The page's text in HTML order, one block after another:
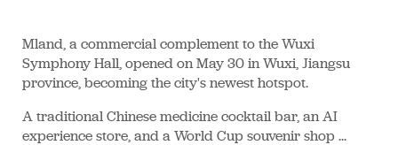
Mland, a commercial complement to the Wuxi
Symphony Hall, opened on May 30 in Wuxi, Jiangsu
province, becoming the city's newest hotspot.
A traditional Chinese medicine cocktail bar, an AI
experience store, and a World Cup souvenir shop ...